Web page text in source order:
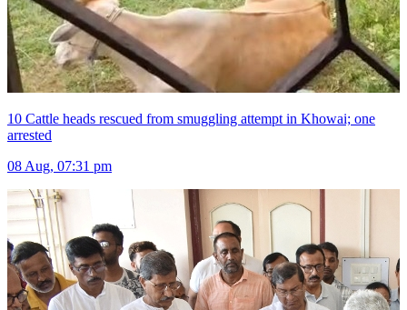
10 Cattle heads rescued from smuggling attempt in Khowai; one
arrested
08 Aug, 07:31 pm